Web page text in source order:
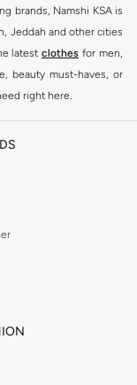
brands, Namshi KSA is
Jeddah and other cities
latest clothes for men,
beauty must-haves, or
right here.
brands, from fashion to
more from top brands
Hilfiger
Club
others.
KSA from brands such
a wide variety of on-
essentials for your